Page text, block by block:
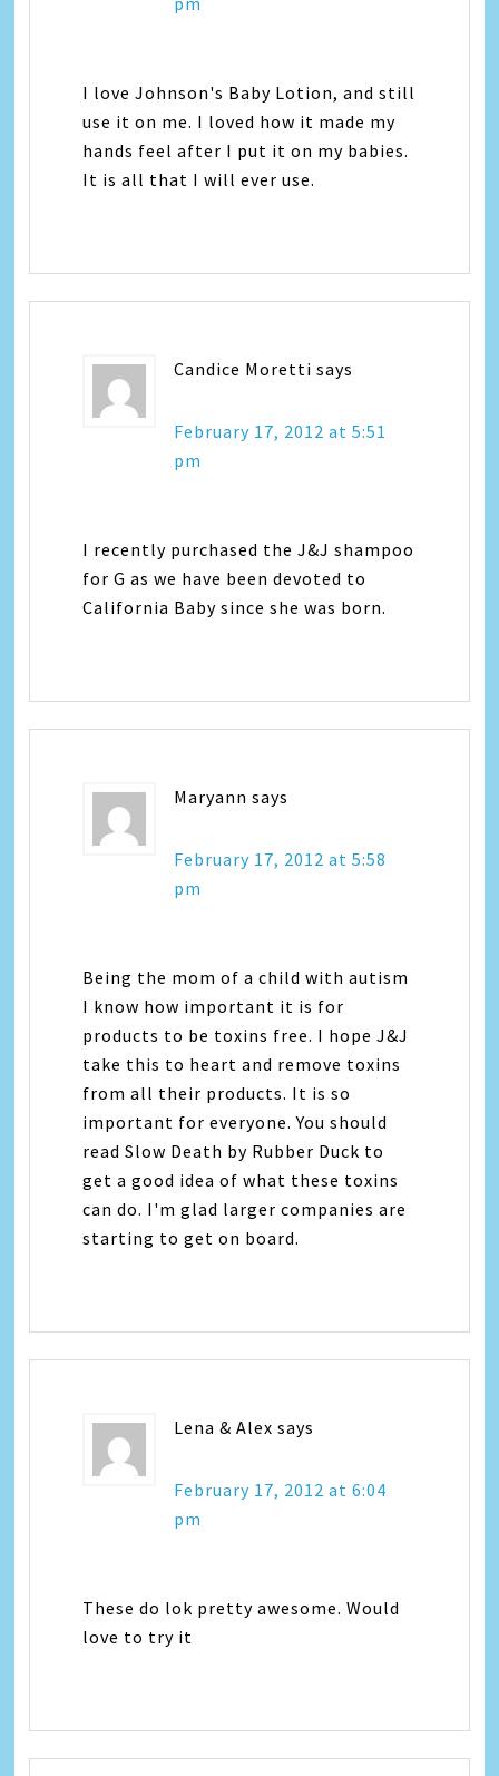
I love Johnson's Baby Lotion, and still
use it on me. I loved how it made my
hands feel after I put it on my babies.
It is all that I will ever use.
Candice Moretti says
February 17, 2012 at 5:51
pm
I recently purchased the J&J shampoo
for G as we have been devoted to
California Baby since she was born.
Maryann says
February 17, 2012 at 5:58
pm
Being the mom of a child with autism
I know how important it is for
products to be toxins free. I hope J&J
take this to heart and remove toxins
from all their products. It is so
important for everyone. You should
read Slow Death by Rubber Duck to
get a good idea of what these toxins
can do. I'm glad larger companies are
starting to get on board.
Lena & Alex says
February 17, 2012 at 6:04
pm
These do lok pretty awesome. Would
love to try it